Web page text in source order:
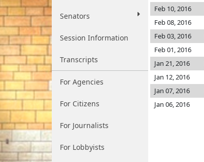
Senators
Session Information
Transcripts
For Agencies
For Citizens
For Journalists
For Lobbyists
Feb 10, 2016
Feb 08, 2016
Feb 03, 2016
Feb 01, 2016
Jan 21, 2016
Jan 12, 2016
Jan 07, 2016
Jan 06, 2016